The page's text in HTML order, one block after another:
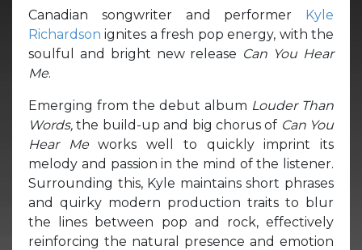
Canadian songwriter and performer Kyle
Richardson ignites a fresh pop energy, with the
soulful and bright new release Can You Hear
Me.
Emerging from the debut album Louder Than
Words,the build-up and big chorus of Can You
Hear Meworks well to quickly imprint its
melody and passion in the mind of the listener.
Surrounding this, Kyle maintains short phrases
and quirky modern production traits to blur
the lines between pop and rock, effectively
reinforcing the natural presence and emotion